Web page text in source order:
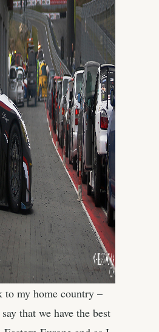
to my home country –
that we have the best